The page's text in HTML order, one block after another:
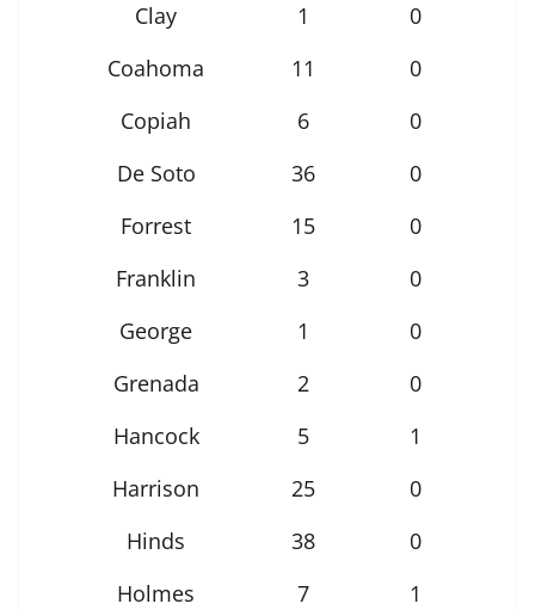
Clay
1
0
Coahoma
11
0
Copiah
6
0
De Soto
36
0
Forrest
15
0
Franklin
3
0
George
1
0
Grenada
2
0
Hancock
5
1
Harrison
25
0
Hinds
38
0
Holmes
7
1